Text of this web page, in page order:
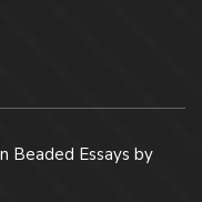
Beaded Essays by